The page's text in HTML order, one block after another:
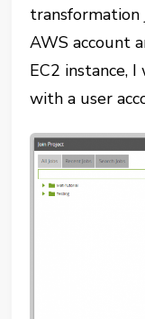
AWS account
EC2 instance,
with a user